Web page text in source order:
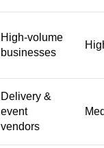
High-volume
businesses
Delivery &
event
vendors